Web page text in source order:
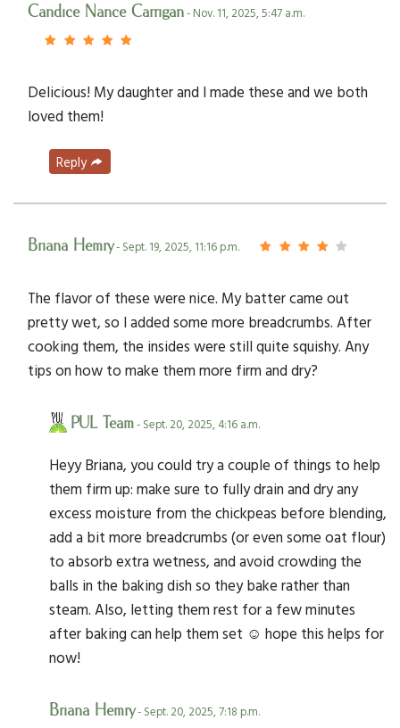
Candice Nance Carrigan- Nov. 11, 2025, 5:47 a.m.
Delicious! My daughter and I made these and we both
loved them!
Reply
Briana Hemry- Sept. 19, 2025, 11:16 p.m.
The flavor of these were nice. My batter came out
pretty wet, so I added some more breadcrumbs. After
cooking them, the insides were still quite squishy. Any
tips on how to make them more firm and dry?
PUL Team- Sept. 20, 2025, 4:16 a.m.
Heyy Briana, you could try a couple of things to help
them firm up: make sure to fully drain and dry any
excess moisture from the chickpeas before blending,
add a bit more breadcrumbs (or even some oat flour)
to absorb extra wetness, and avoid crowding the
balls in the baking dish so they bake rather than
steam. Also, letting them rest for a few minutes
after baking can help them set ☺️ hope this helps for
now!
Briana Hemry- Sept. 20, 2025, 7:18 p.m.